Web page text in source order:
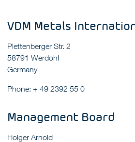
VDM Metals
Plettenberger Str. 2
58791 Werdohl
Germany
Phone: + 49 2392 55 0
Management Board
Holger Arnold